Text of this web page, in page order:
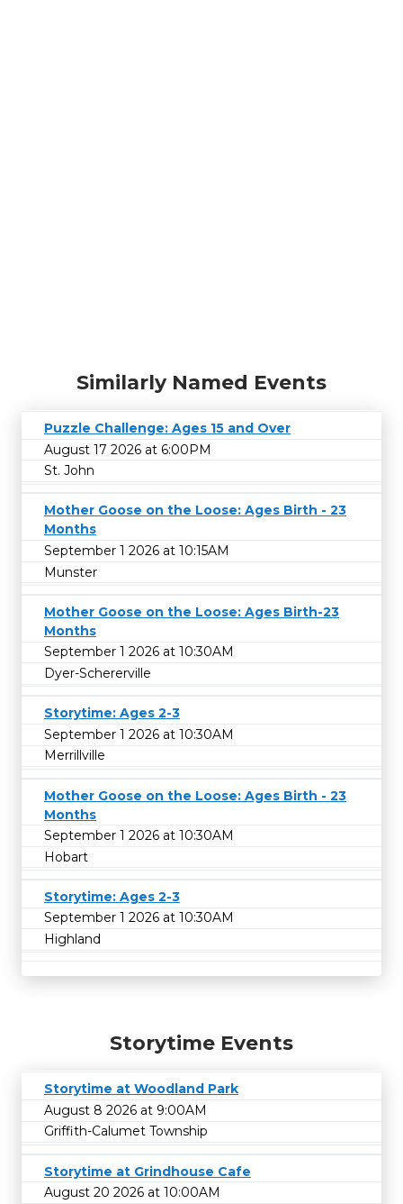
Similarly Named Events
Puzzle Challenge: Ages 15 and Over
August 17 2026 at 6:00PM
St. John
Mother Goose on the Loose: Ages Birth - 23
Months
September 1 2026 at 10:15AM
Munster
Mother Goose on the Loose: Ages Birth-23
Months
September 1 2026 at 10:30AM
Dyer-Schererville
Storytime: Ages 2-3
September 1 2026 at 10:30AM
Merrillville
Mother Goose on the Loose: Ages Birth - 23
Months
September 1 2026 at 10:30AM
Hobart
Storytime: Ages 2-3
September 1 2026 at 10:30AM
Highland
Storytime Events
Storytime at Woodland Park
August 8 2026 at 9:00AM
Griffith-Calumet Township
Storytime at Grindhouse Cafe
August 20 2026 at 10:00AM